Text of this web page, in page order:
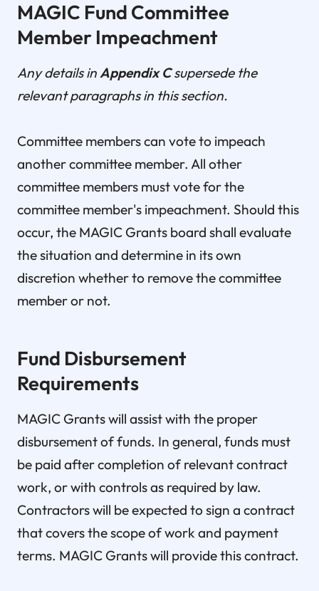
MAGIC Fund Committee
Member Impeachment
Any details inAppendix Csupersede the
relevant paragraphs in this section.
Committee members can vote to impeach
another committee member. All other
committee members must vote for the
committee member's impeachment. Should this
occur, the MAGIC Grants board shall evaluate
the situation and determine in its own
discretion whether to remove the committee
member or not.
Fund Disbursement
Requirements
MAGIC Grants will assist with the proper
disbursement of funds. In general, funds must
be paid after completion of relevant contract
work, or with controls as required by law.
Contractors will be expected to sign a contract
that covers the scope of work and payment
terms. MAGIC Grants will provide this contract.